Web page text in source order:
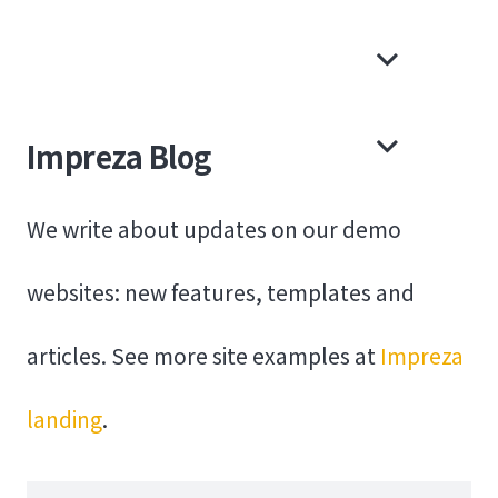
Impreza Blog
We write about updates on our demo
websites: new features, templates and
articles. See more site examples at Impreza
landing.